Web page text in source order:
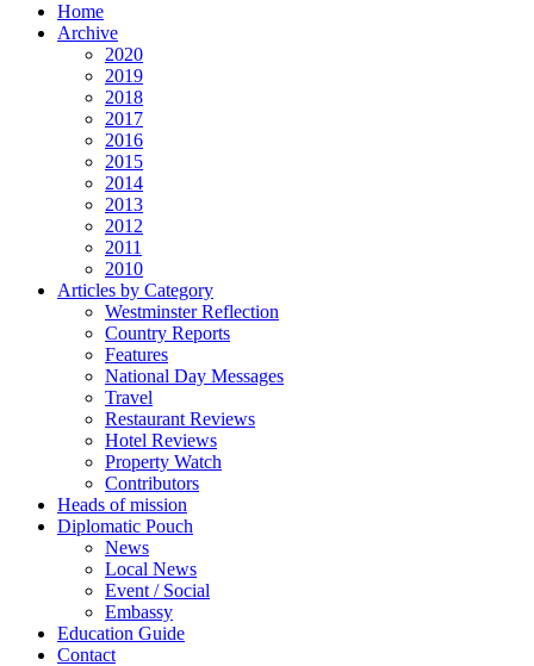
Home
Archive
2020
2019
2018
2017
2016
2015
2014
2013
2012
2011
2010
Articles by Category
Westminster Reflection
Country Reports
Features
National Day Messages
Travel
Restaurant Reviews
Hotel Reviews
Property Watch
Contributors
Heads of mission
Diplomatic Pouch
News
Local News
Event / Social
Embassy
Education Guide
Contact